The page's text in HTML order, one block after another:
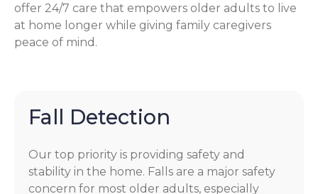
offer 24/7 care that empowers older adults to live
at home longer while giving family caregivers
peace of mind.
Fall Detection
Our top priority is providing safety and
stability in the home. Falls are a major safety
concern for most older adults, especially